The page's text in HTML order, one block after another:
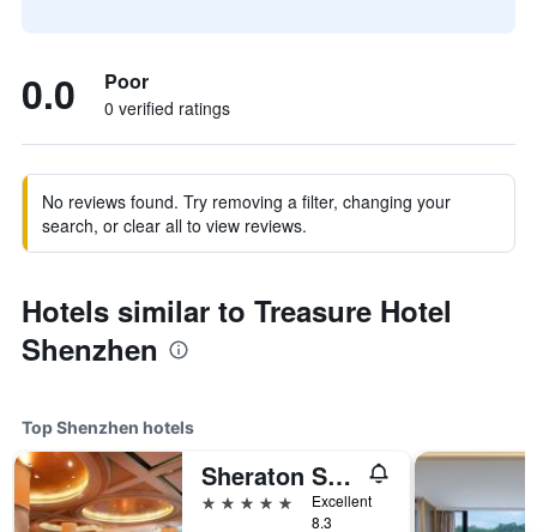
0.0 Poor
0 verified ratings
No reviews found. Try removing a filter, changing your
search, or clear all to view reviews.
Hotels similar to Treasure Hotel
Shenzhen
Top Shenzhen hotels
Sheraton Shenzhen Futian Hotel
5 stars
Excellent
8.3